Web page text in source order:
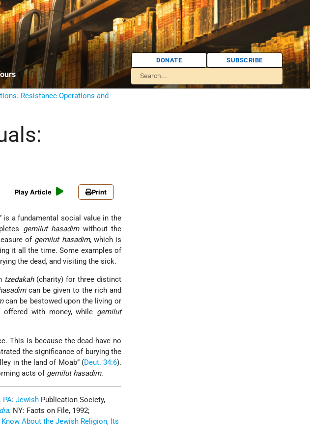
DONATE SUBSCRIBE
Resistance Operations and
Play Article Print
is a fundamental social value in the
gemilut hasadimwithout the
of gemilut hasadim, which is
it all the time. Some examples of
the dead, and visiting the sick.
tzedakah(charity) for three distinct
can be given to the rich and
can be bestowed upon the living or
with money, while gemilut
This is because the dead have no
the significance of burying the
in the land of Moab” (Deut. 34:6).
acts of gemilut hasadim.
PA:Jewish Publication Society,
. NY: Facts on File, 1992;
About the Jewish Religion, Its